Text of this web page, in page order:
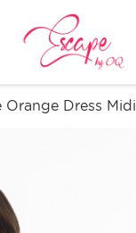
Orange Dress Midi